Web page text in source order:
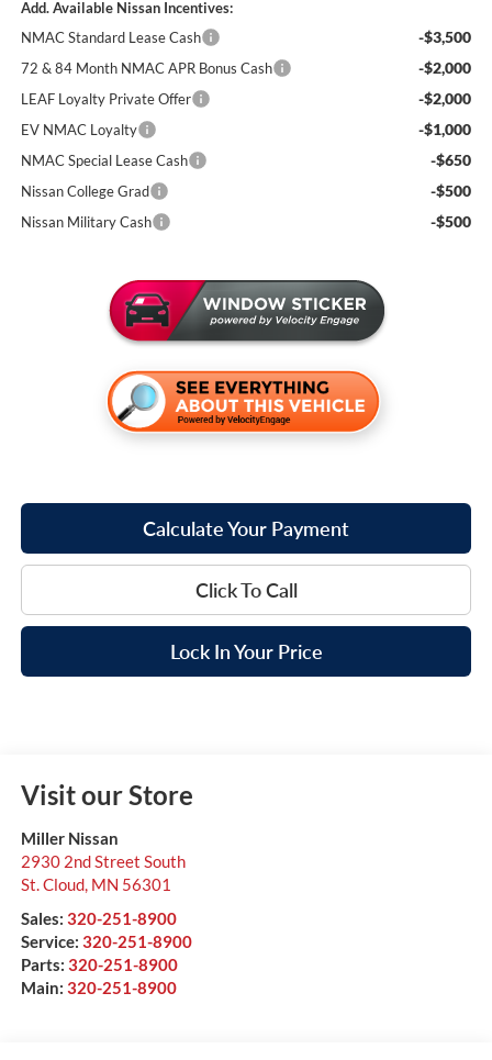
Add. Available Nissan Incentives:
NMAC Standard Lease Cash
-$3,500
72 & 84 Month NMAC APR Bonus Cash -$2,000
LEAF Loyalty Private Offer -$2,000
EV NMAC Loyalty -$1,000
NMAC Special Lease Cash -$650
Nissan College Grad -$500
Nissan Military Cash -$500
Calculate Your Payment
Click To Call
Lock In Your Price
Visit our Store
Miller Nissan
2930 2nd Street South
St. Cloud, MN 56301
Sales: 320-251-8900
Service: 320-251-8900
Parts: 320-251-8900
Main: 320-251-8900